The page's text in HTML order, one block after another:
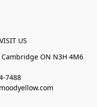
US
Cambridge ON N3H 4M6
7488